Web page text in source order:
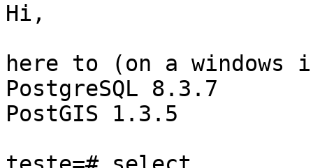
Hi,
here to (on a
PostgreSQL 8.3.7
PostGIS 1.3.5